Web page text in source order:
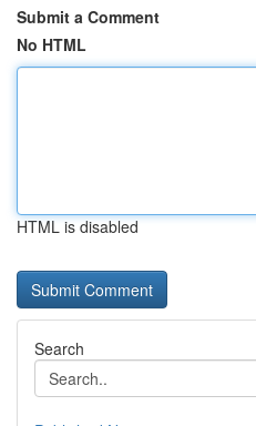
Submit a Comment
No HTML
HTML is disabled
Search